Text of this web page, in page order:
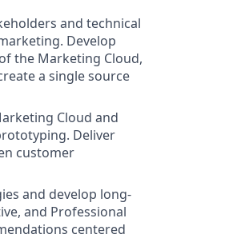
and technical
Develop
the Marketing Cloud,
a single source
Cloud and
Deliver
customer
and develop long-
and Professional
centered